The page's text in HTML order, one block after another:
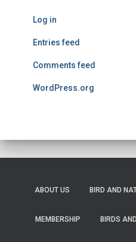
Log in
Entries feed
Comments feed
WordPress.org
ABOUT US BIRD AND
MEMBERSHIP BIRDS